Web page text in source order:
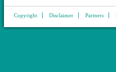
Copyright Disclaimer Partners